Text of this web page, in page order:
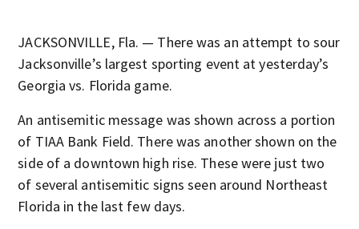
JACKSONVILLE, Fla. — There was an attempt to sour
Jacksonville’s largest sporting event at yesterday’s
Georgia vs. Florida game.
An antisemitic message was shown across a portion
of TIAA Bank Field. There was another shown on the
side of a downtown high rise. These were just two
of several antisemitic signs seen around Northeast
Florida in the last few days.